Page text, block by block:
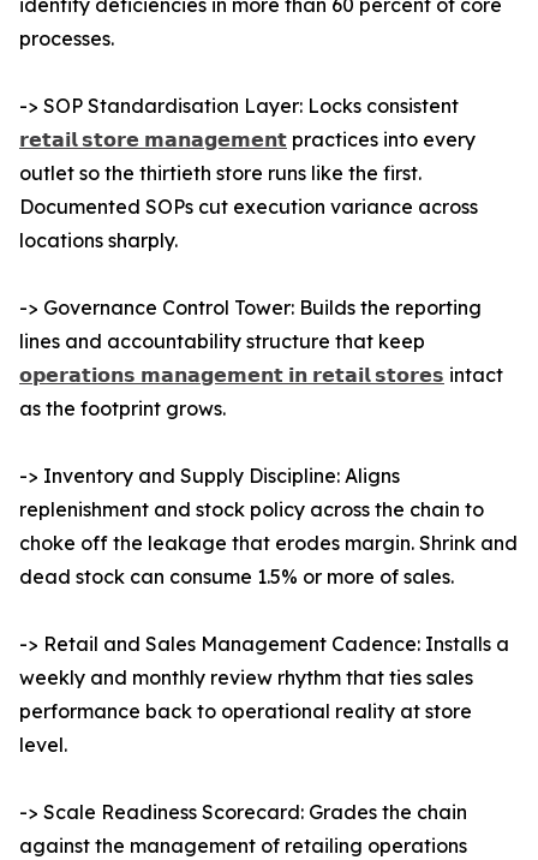
identify deficiencies in more than 60 percent of core
processes.
-> SOP Standardisation Layer: Locks consistent
𝗿𝗲𝘁𝗮𝗶𝗹 𝘀𝘁𝗼𝗿𝗲 𝗺𝗮𝗻𝗮𝗴𝗲𝗺𝗲𝗻𝘁 practices into every
outlet so the thirtieth store runs like the first.
Documented SOPs cut execution variance across
locations sharply.
-> Governance Control Tower: Builds the reporting
lines and accountability structure that keep
𝗼𝗽𝗲𝗿𝗮𝘁𝗶𝗼𝗻𝘀 𝗺𝗮𝗻𝗮𝗴𝗲𝗺𝗲𝗻𝘁 𝗶𝗻 𝗿𝗲𝘁𝗮𝗶𝗹 𝘀𝘁𝗼𝗿𝗲𝘀 intact
as the footprint grows.
-> Inventory and Supply Discipline: Aligns
replenishment and stock policy across the chain to
choke off the leakage that erodes margin. Shrink and
dead stock can consume 1.5% or more of sales.
-> Retail and Sales Management Cadence: Installs a
weekly and monthly review rhythm that ties sales
performance back to operational reality at store
level.
-> Scale Readiness Scorecard: Grades the chain
against the management of retailing operations